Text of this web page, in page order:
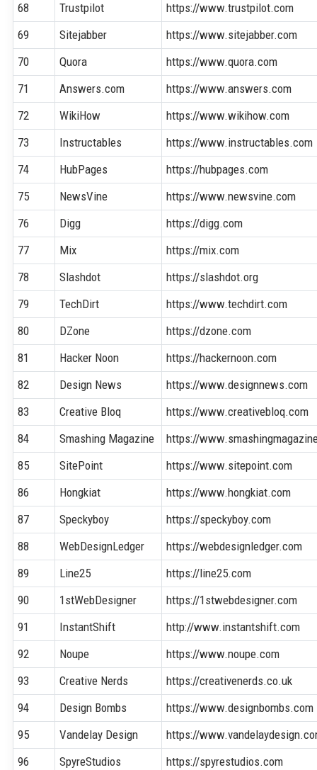
68
Trustpilot
https://www.trustpilot.com
69
Sitejabber
https://www.sitejabber.com
70
Quora
https://www.quora.com
71
Answers.com
https://www.answers.com
72
WikiHow
https://www.wikihow.com
73
Instructables
https://www.instructables.com
74
HubPages
https://hubpages.com
75
NewsVine
https://www.newsvine.com
76
Digg
https://digg.com
77
Mix
https://mix.com
78
Slashdot
https://slashdot.org
79
TechDirt
https://www.techdirt.com
80
DZone
https://dzone.com
81
Hacker Noon
https://hackernoon.com
82
Design News
https://www.designnews.com
83
Creative Bloq
https://www.creativebloq.com
84
Smashing Magazine
https://
85
SitePoint
https://www.sitepoint.com
86
Hongkiat
https://www.hongkiat.com
87
Speckyboy
https://speckyboy.com
88
WebDesignLedger
https://webdesignledger.com
89
Line25
https://line25.com
90
1stWebDesigner
https://1stwebdesigner.com
91
InstantShift
http://www.instantshift.com
92
Noupe
https://www.noupe.com
93
Creative Nerds
https://creativenerds.co.uk
94
Design Bombs
https://www.designbombs.com
95
Vandelay Design
https://
96
SpyreStudios
https://spyrestudios.com